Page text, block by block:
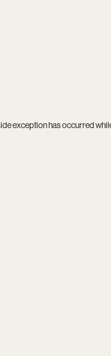
exception has occurred